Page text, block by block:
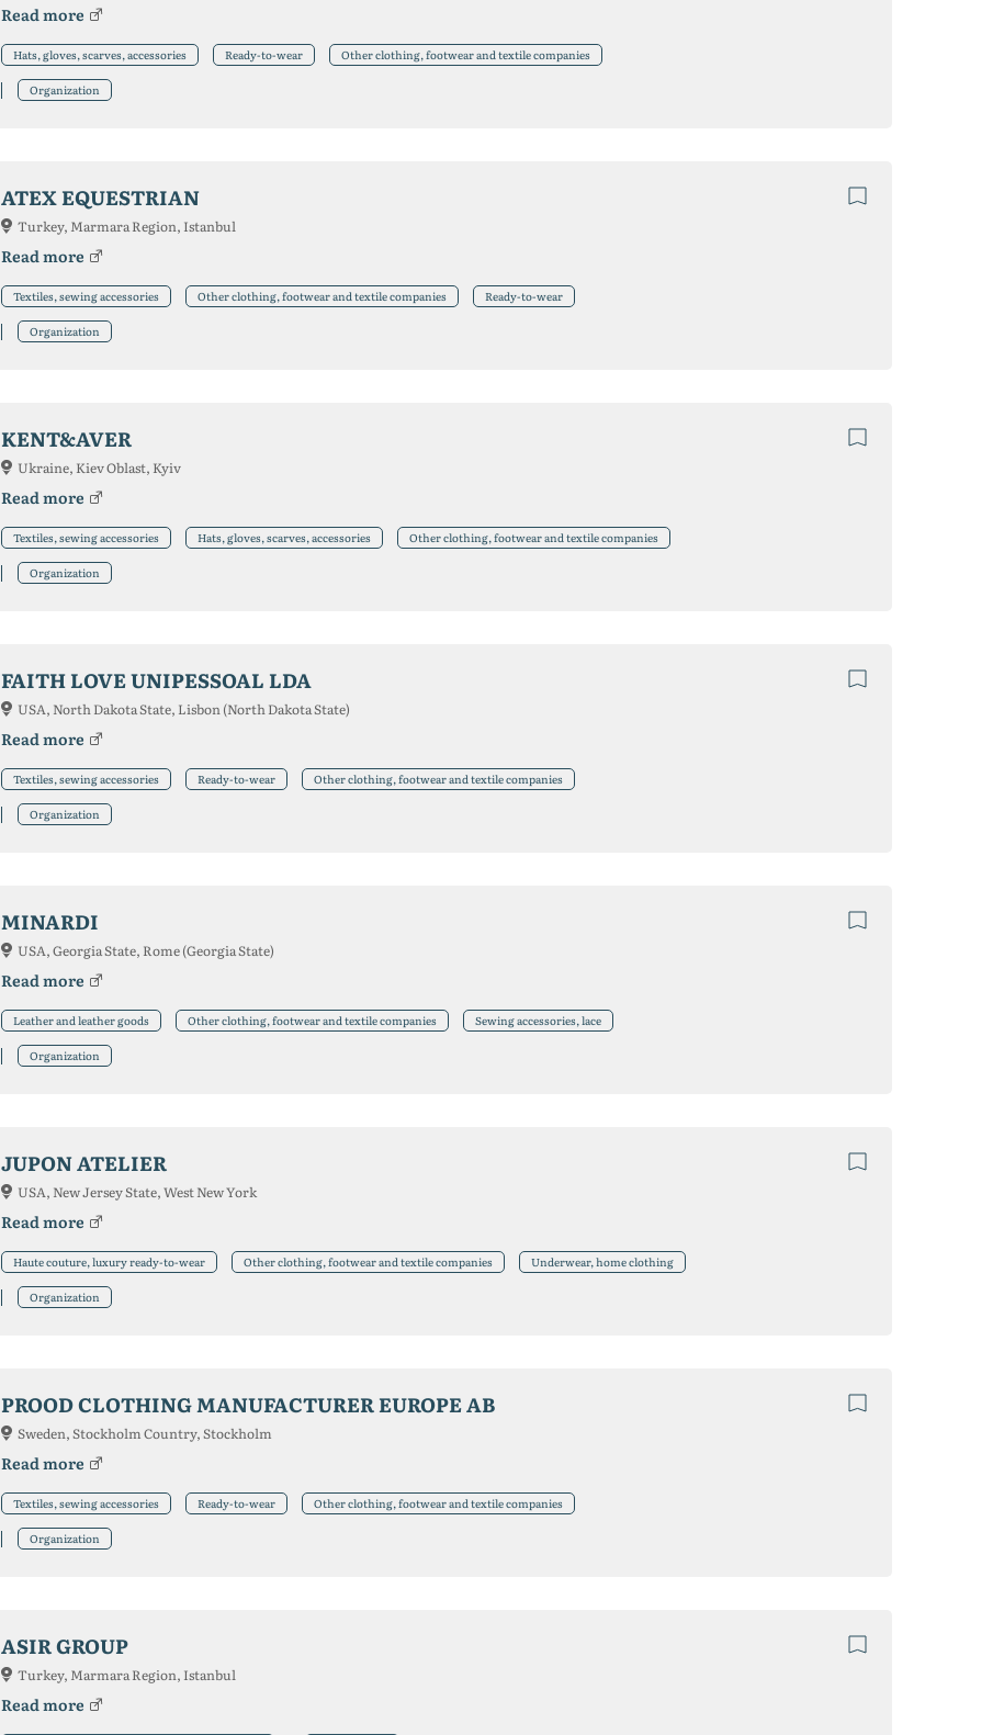
Read more
Hats, gloves, scarves, accessories Ready-to-wear Other clothing, footwear and textile companies
Organization
ATEX EQUESTRIAN
Turkey, Marmara Region, Istanbul
Read more
Textiles, sewing accessories Other clothing, footwear and textile companies Ready-to-wear
Organization
KENT&AVER
Ukraine, Kiev Oblast, Kyiv
Read more
Textiles, sewing accessories Hats, gloves, scarves, accessories Other clothing, footwear and textile companies
Organization
FAITH LOVE UNIPESSOAL LDA
USA, North Dakota State, Lisbon (North Dakota State)
Read more
Textiles, sewing accessories Ready-to-wear Other clothing, footwear and textile companies
Organization
MINARDI
USA, Georgia State, Rome (Georgia State)
Read more
Leather and leather goods Other clothing, footwear and textile companies Sewing accessories, lace
Organization
JUPON ATELIER
USA, New Jersey State, West New York
Read more
Haute couture, luxury ready-to-wear Other clothing, footwear and textile companies Underwear, home clothing
Organization
PROOD CLOTHING MANUFACTURER EUROPE AB
Sweden, Stockholm Country, Stockholm
Read more
Textiles, sewing accessories Ready-to-wear Other clothing, footwear and textile companies
Organization
ASIR GROUP
Turkey, Marmara Region, Istanbul
Read more